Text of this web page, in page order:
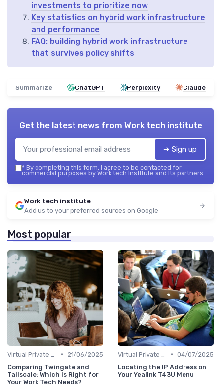
investments to prioritize now
Key statistics on hybrid work infrastructure
and performance
FAQ: building hybrid work infrastructure
that survives policy shifts
Summarize ChatGPT Perplexity Claude
Get the latest news from Work tech institute
➔ Sign up
* By completing this form, I agree to be contacted for
commercial purposes by Work tech institute and its partners.
Work tech institute
Add us to your preferred sources on Google
Most popular
•
21/06/2025
Comparing Twingate and
Tailscale: Which is Right for
Your Work Tech Needs?
• 04/07/2025
Locating the IP Address on
Your Yealink T43U Menu